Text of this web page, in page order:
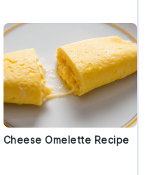
Cheese Omelette Recipe